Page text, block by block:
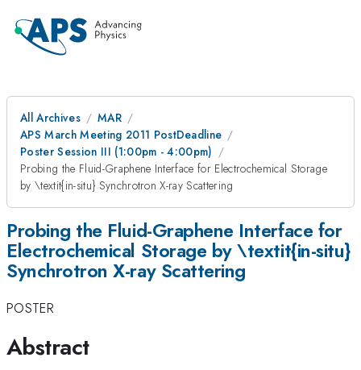
All Archives
MAR
APS March Meeting 2011 PostDeadline
Poster Session III (1:00pm - 4:00pm)
Probing the Fluid-Graphene Interface for Electrochemical Storage
by \textit{in-situ} Synchrotron X-ray Scattering
Probing the Fluid-Graphene Interface for
Electrochemical Storage by \textit{in-situ}
Synchrotron X-ray Scattering
POSTER
Abstract